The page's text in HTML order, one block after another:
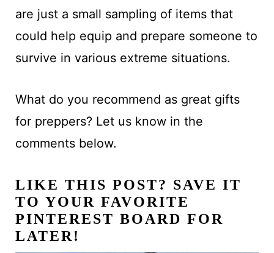
are just a small sampling of items that
could help equip and prepare someone to
survive in various extreme situations.
What do you recommend as great gifts
for preppers? Let us know in the
comments below.
LIKE THIS POST? SAVE IT
TO YOUR FAVORITE
PINTEREST BOARD FOR
LATER!